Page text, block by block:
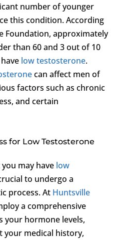
number of younger
this condition. According
Foundation, approximately
than 60 and 3 out of 10
low testosterone.
can affect men of
factors such as chronic
and certain
for Low Testosterone
may have low
to undergo a
process. At Huntsville
a comprehensive
your hormone levels,
your medical history,